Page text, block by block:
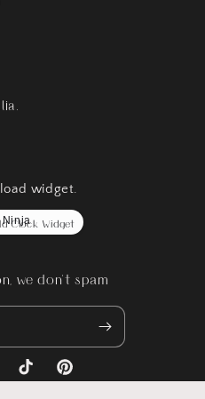
widget.
Clock Widget
we don't spam
TikTok Pinterest